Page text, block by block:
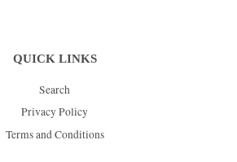
QUICK LINKS
Search
Privacy Policy
Terms and Conditions